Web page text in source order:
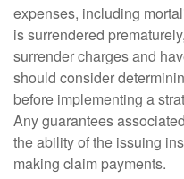
expenses, including
is surrendered
surrender charges and
should consider
before implementing a
Any guarantees
the ability of the issuing
making claim payments.